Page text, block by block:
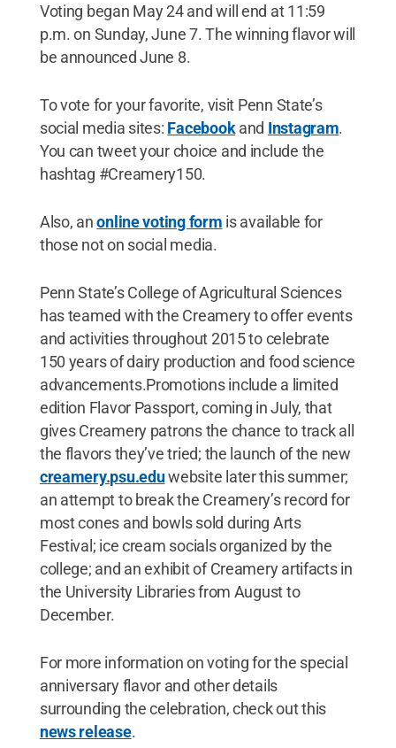
Voting began May 24 and will end at 11:59
p.m. on Sunday, June 7. The winning flavor will
be announced June 8.
To vote for your favorite, visit Penn State’s
social media sites: Facebookand Instagram.
You can tweet your choice and include the
hashtag #Creamery150.
Also, anonline voting form is available for
those not on social media.
Penn State’s College of Agricultural Sciences
has teamed with the Creamery to offer events
and activities throughout 2015 to celebrate
150 years of dairy production and food science
advancements.Promotions include a limited
edition Flavor Passport, coming in July, that
gives Creamery patrons the chance to track all
the flavors they’ve tried; the launch of the new
creamery.psu.eduwebsite later this summer;
an attempt to break the Creamery’s record for
most cones and bowls sold during Arts
Festival; ice cream socials organized by the
college; and an exhibit of Creamery artifacts in
the University Libraries from August to
December.
For more information on voting for the special
anniversary flavor and other details
surrounding the celebration, check out this
news release.